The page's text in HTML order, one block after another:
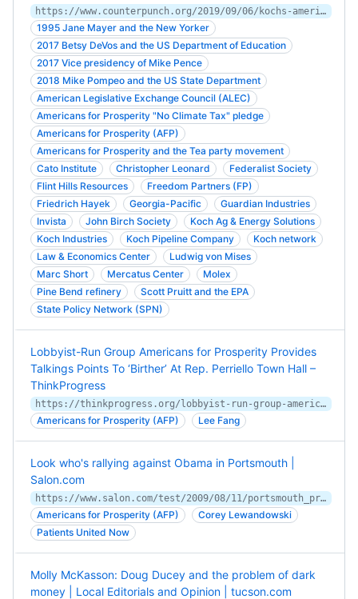
https://www.counterpunch.org/2019/09/06/kochs-america-the-rule-of-the-new-robber-barons/
1995 Jane Mayer and the New Yorker
2017 Betsy DeVos and the US Department of Education
2017 Vice presidency of Mike Pence
2018 Mike Pompeo and the US State Department
American Legislative Exchange Council (ALEC)
Americans for Prosperity "No Climate Tax" pledge
Americans for Prosperity (AFP)
Americans for Prosperity and the Tea party movement
Cato Institute
Christopher Leonard
Federalist Society
Flint Hills Resources
Freedom Partners (FP)
Friedrich Hayek
Georgia-Pacific
Guardian Industries
Invista
John Birch Society
Koch Ag & Energy Solutions
Koch Industries
Koch Pipeline Company
Koch network
Law & Economics Center
Ludwig von Mises
Marc Short
Mercatus Center
Molex
Pine Bend refinery
Scott Pruitt and the EPA
State Policy Network (SPN)
Lobbyist-Run Group Americans for Prosperity Provides
Talkings Points To ‘Birther’ At Rep. Perriello Town Hall –
ThinkProgress
https://thinkprogress.org/lobbyist-run-group-americans-for-prosperity-provides-talkings-points-to-birther-at-rep-perriello-acb9864fce24/
Americans for Prosperity (AFP) Lee Fang
Look who's rallying against Obama in Portsmouth |
Salon.com
https://www.salon.com/test/2009/08/11/portsmouth_protesters/
Americans for Prosperity (AFP)
Corey Lewandowski
Patients United Now
Molly McKasson: Doug Ducey and the problem of dark
money | Local Editorials and Opinion | tucson.com